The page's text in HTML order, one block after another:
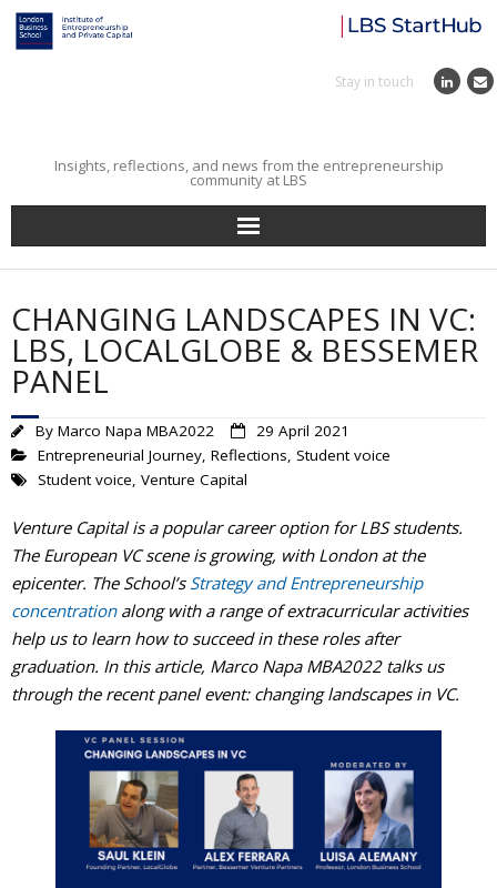
Stay in touch
Insights, reflections, and news from the entrepreneurship
community at LBS
Home
Entrepreneurial Journey
Reflections
Incubator
Institute News
Events Calendar
CHANGING LANDSCAPES IN VC:
LBS, LOCALGLOBE & BESSEMER
PANEL
By Marco Napa MBA2022
29 April 2021
Entrepreneurial Journey, Reflections, Student voice
Student voice, Venture Capital
Venture Capital is a popular career option for LBS students.
The European VC scene is growing, with London at the
epicenter. The School’s Strategy and Entrepreneurship
concentrationalong with a range of extracurricular activities
help us to learn how to succeed in these roles after
graduation. In this article, Marco Napa MBA2022 talks us
through the recent panel event: changing landscapes in VC.